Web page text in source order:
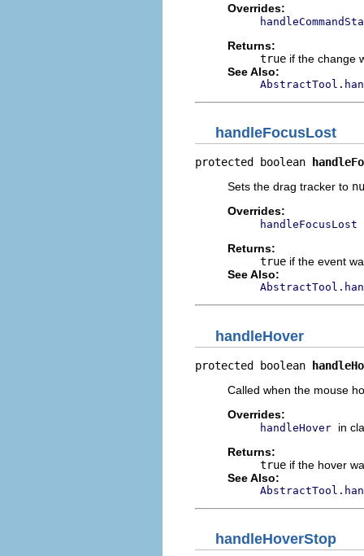
Overrides:
Returns:
true if the change
See Also:
handleFocusLost
protected boolean
Sets the drag tracker to
Overrides:
handleFocusLost
Returns:
true if the event
See Also:
handleHover
protected boolean
Called when the mouse
Overrides:
handleHover in
Returns:
true if the hover
See Also:
handleHoverStop